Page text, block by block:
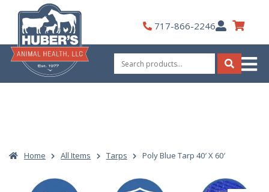
content
717-866-2246My
Account
Search
for:
Search
Home All Items Tarps Poly Blue Tarp 40′ X 60′